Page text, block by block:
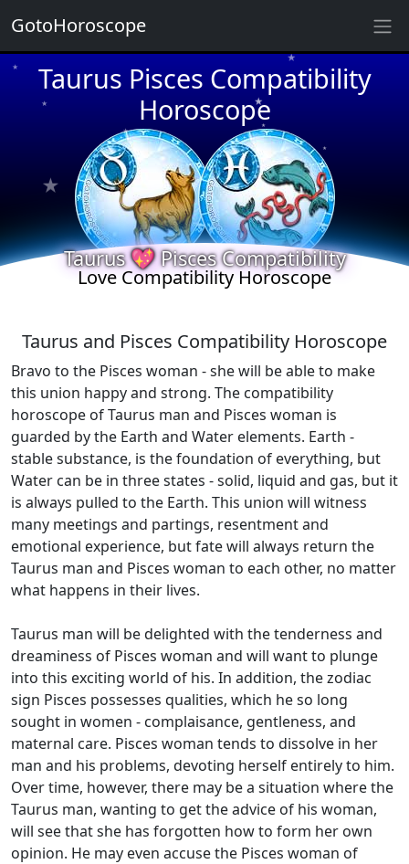
Taurus Pisces Compatibility
Horoscope
★
★
★
★
★
★
★
★
★
★
★
Taurus 💖 Pisces Compatibility
Love Compatibility Horoscope
Taurus and Pisces Compatibility Horoscope
Bravo to the Pisces woman - she will be able to make
this union happy and strong. The compatibility
horoscope of Taurus man and Pisces woman is
guarded by the Earth and Water elements. Earth -
stable substance, is the foundation of everything, but
Water can be in three states - solid, liquid and gas, but it
is always pulled to the Earth. This union will witness
many meetings and partings, resentment and
emotional experience, but fate will always return the
Taurus man and Pisces woman to each other, no matter
what happens in their lives.
Taurus man will be delighted with the tenderness and
dreaminess of Pisces woman and will want to plunge
into this exciting world of his. In addition, the zodiac
sign Pisces possesses qualities, which he so long
sought in women - complaisance, gentleness, and
maternal care. Pisces woman tends to dissolve in her
man and his problems, devoting herself entirely to him.
Over time, however, there may be a situation where the
Taurus man, wanting to get the advice of his woman,
will see that she has forgotten how to form her own
opinion. He may even accuse the Pisces woman of
GotoHoroscope